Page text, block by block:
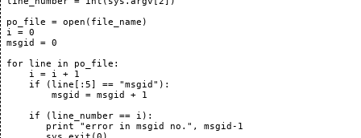
po_file = open(file_name)
i = 0
msgid = 0
for line in po_file:
     i = i + 1
     if (line[:5] == "msgid"):
         msgid = msgid + 1
     if (line_number == i):